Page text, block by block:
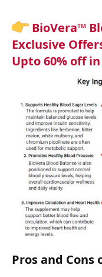
BioVera™
Exclusive
Upto 60% off in
Pros and Cons